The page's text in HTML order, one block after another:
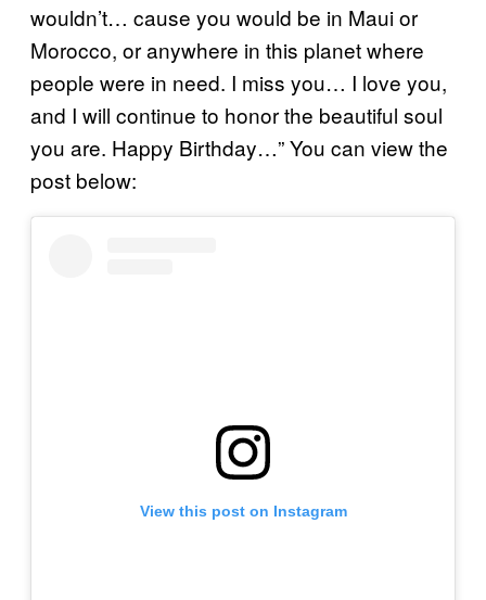
wouldn’t… cause you would be in Maui or
Morocco, or anywhere in this planet where
people were in need. I miss you… I love you,
and I will continue to honor the beautiful soul
you are. Happy Birthday…” You can view the
post below:
View this post on Instagram